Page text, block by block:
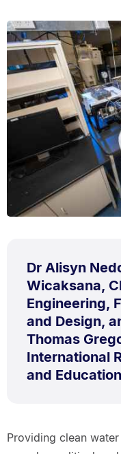
Dr Alisyn
Wicaksana,
Engineering,
and Design,
Thomas
International
and
Providing clean